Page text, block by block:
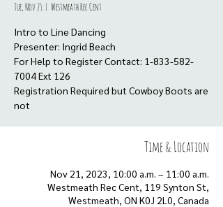
Tue, Nov 21
  |
Westmeath Rec Cent
Intro to Line Dancing
Presenter: Ingrid Beach
For Help to Register Contact: 1-833-582-
7004 Ext 126
Registration Required but Cowboy Boots are
not
Time & Location
Nov 21, 2023, 10:00 a.m. – 11:00 a.m.
Westmeath Rec Cent, 119 Synton St,
Westmeath, ON K0J 2L0, Canada